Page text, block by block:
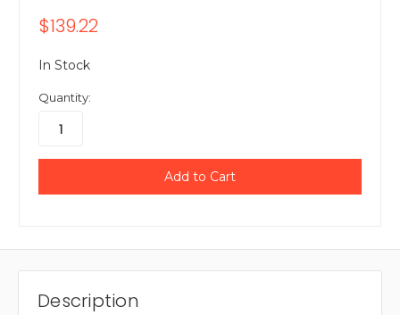
$139.22
In Stock
Quantity:
Description